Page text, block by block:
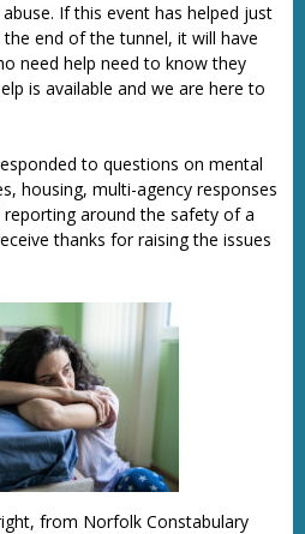
If this event has helped just
end of the tunnel, it will have
need help need to know they
is available and we are here to
to questions on mental
housing, multi-agency responses
around the safety of a
thanks for raising the issues
from Norfolk Constabulary